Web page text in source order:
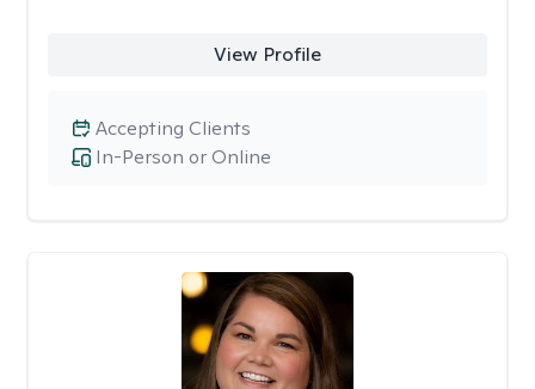
View Profile
In-Person or Online
Accepting Clients